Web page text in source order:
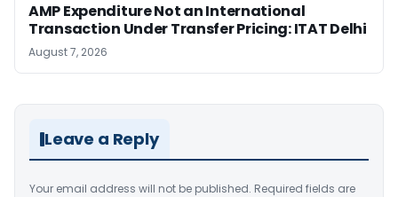
AMP Expenditure Not an International
Transaction Under Transfer Pricing: ITAT Delhi
August 7, 2026
Leave a Reply
Your email address will not be published. Required fields are